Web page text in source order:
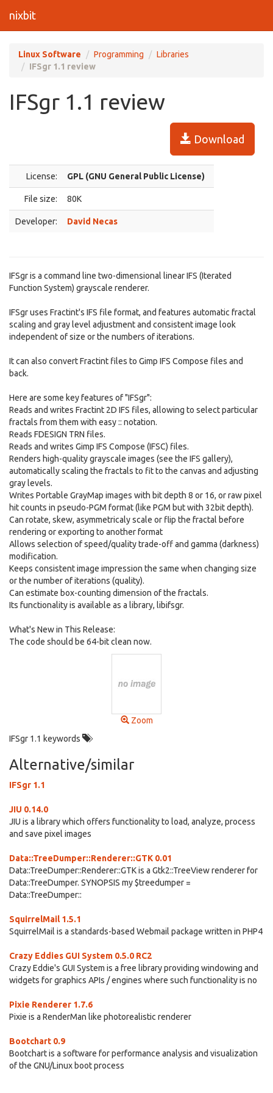
nixbit
Linux Software Programming
Libraries
IFSgr 1.1 review
IFSgr 1.1 review
Download
License: GPL (GNU General Public License)
File size: 80K
Developer: David Necas
IFSgr is a command line two-dimensional linear IFS (Iterated
Function System) grayscale renderer.
IFSgr uses Fractint's IFS file format, and features automatic fractal
scaling and gray level adjustment and consistent image look
independent of size or the numbers of iterations.
It can also convert Fractint files to Gimp IFS Compose files and
back.
Here are some key features of "IFSgr":
Reads and writes Fractint 2D IFS files, allowing to select particular
fractals from them with easy :: notation.
Reads FDESIGN TRN files.
Reads and writes Gimp IFS Compose (IFSC) files.
Renders high-quality grayscale images (see the IFS gallery),
automatically scaling the fractals to fit to the canvas and adjusting
gray levels.
Writes Portable GrayMap images with bit depth 8 or 16, or raw pixel
hit counts in pseudo-PGM format (like PGM but with 32bit depth).
Can rotate, skew, asymmetricaly scale or flip the fractal before
rendering or exporting to another format
Allows selection of speed/quality trade-off and gamma (darkness)
modification.
Keeps consistent image impression the same when changing size
or the number of iterations (quality).
Can estimate box-counting dimension of the fractals.
Its functionality is available as a library, libifsgr.
What's New in This Release:
The code should be 64-bit clean now.
Zoom
IFSgr 1.1 keywords
Alternative/similar
IFSgr 1.1
JIU 0.14.0
JIU is a library which offers functionality to load, analyze, process
and save pixel images
Data::TreeDumper::Renderer::GTK 0.01
Data::TreeDumper::Renderer::GTK is a Gtk2::TreeView renderer for
Data::TreeDumper. SYNOPSIS my $treedumper =
Data::TreeDumper::
SquirrelMail 1.5.1
SquirrelMail is a standards-based Webmail package written in PHP4
Crazy Eddies GUI System 0.5.0 RC2
Crazy Eddie's GUI System is a free library providing windowing and
widgets for graphics APIs / engines where such functionality is no
Pixie Renderer 1.7.6
Pixie is a RenderMan like photorealistic renderer
Bootchart 0.9
Bootchart is a software for performance analysis and visualization
of the GNU/Linux boot process